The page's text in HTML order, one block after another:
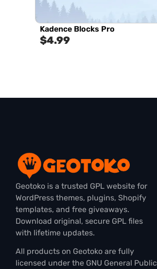
Kadence Blocks Pro
$4.99
Geotoko is a trusted GPL website for
WordPress themes, plugins, Shopify
templates, and free giveaways.
Download original, secure GPL files
with lifetime updates.
All products on Geotoko are fully
licensed under the GNU General Public